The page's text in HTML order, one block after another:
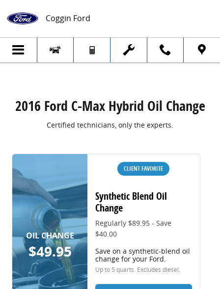
2016 Ford C-Max Hybrid Oil Change
Coggin Ford
2016 Ford C-Max Hybrid Oil Change
Certified technicians, only the experts.
OIL CHANGE
$49.95
CLIENT FAVORITE
Synthetic Blend Oil
Change
Regularly $89.95 - Save
$40.00
Save on a synthetic-blend oil
change for your Ford.
Up to 5 quarts. Excludes diesel.